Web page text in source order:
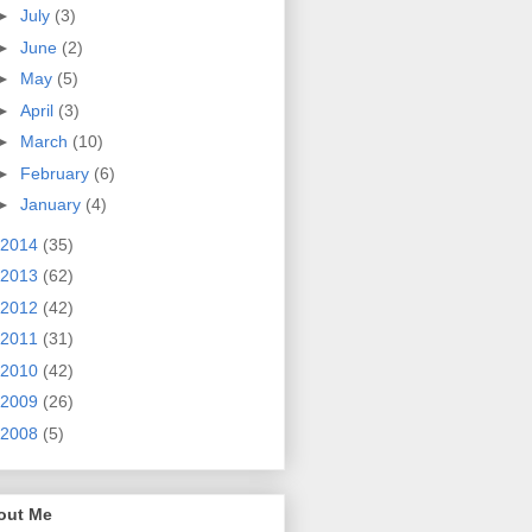
July (3)
June (2)
May (5)
April (3)
March (10)
February (6)
January (4)
2014 (35)
2013 (62)
2012 (42)
2011 (31)
2010 (42)
2009 (26)
2008 (5)
Me